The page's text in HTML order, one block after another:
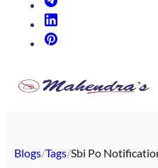
Blogs/Tags/Sbi Po